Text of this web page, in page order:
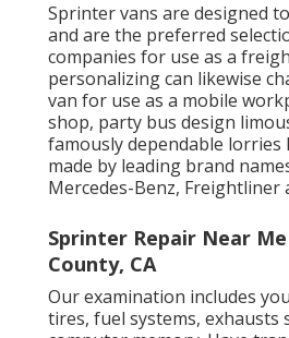
Sprinter vans are designed
and are the preferred
companies for use as a
personalizing can likewise
van for use as a mobile
shop, party bus design
famously dependable lorries
made by leading brand
Mercedes-Benz, Freightliner
Sprinter Repair Near
County, CA
Our examination includes
tires, fuel systems, exhausts